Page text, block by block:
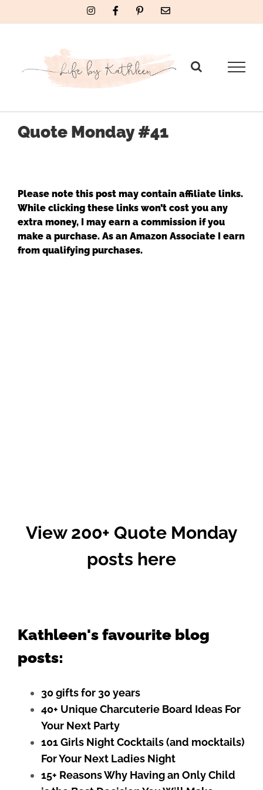
to
InstagramFacebookPinterestEmail
Quote Monday #41
Please note this post may contain affiliate links.
While clicking these links won’t cost you any
extra money, I may earn a commission if you
make a purchase. As an Amazon Associate I earn
from qualifying purchases.
View 200+ Quote Monday
posts here
Kathleen's favourite blog
posts:
30 gifts for 30 years
40+ Unique Charcuterie Board Ideas For
Your Next Party
101 Girls Night Cocktails (and mocktails)
For Your Next Ladies Night
15+ Reasons Why Having an Only Child